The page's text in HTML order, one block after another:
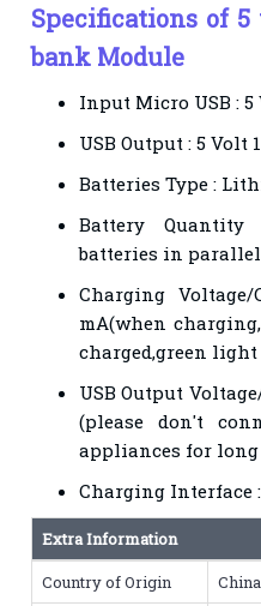
Specifications of 5
bank Module
Input Micro USB : 5
USB Output : 5 Volt
Batteries Type :
Battery
batteries in parallel
Charging
mA(when
charged,green
USB Output
(please don't
appliances for
Charging Interface
Extra Information
Country of Origin
China